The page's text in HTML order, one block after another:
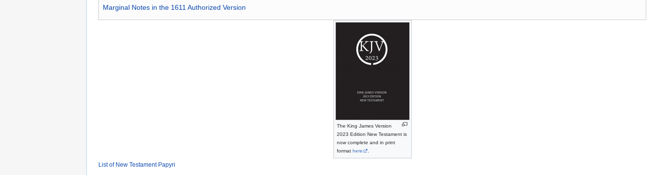
Marginal Notes in the 1611 Authorized Version
The King James Version
2023 Edition New Testament is
now complete and in print
format here .
List of New Testament Papyri